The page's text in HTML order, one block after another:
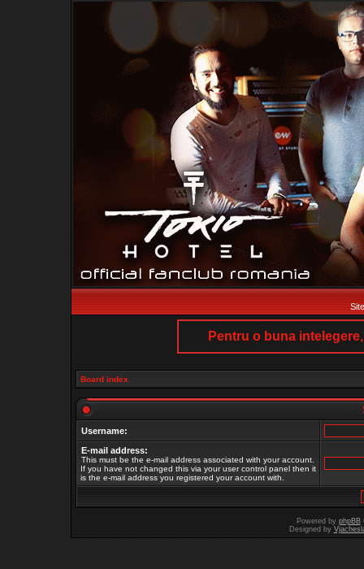
Site
Pentru o buna
Board index
Username:
E-mail address:
This must be the e-mail address associated with your account.
If you have not changed this via your user control panel then it
is the e-mail address you registered your account with.
Powered by phpBB
Designed by